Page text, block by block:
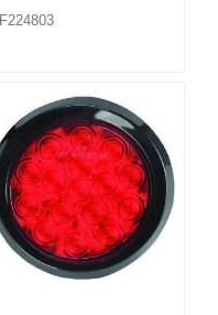
F224803